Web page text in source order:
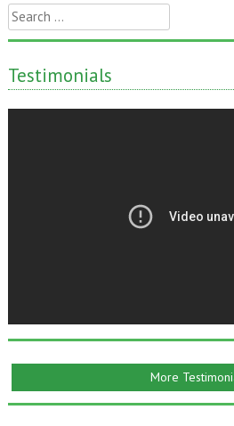
Search
for:
Testimonials
More